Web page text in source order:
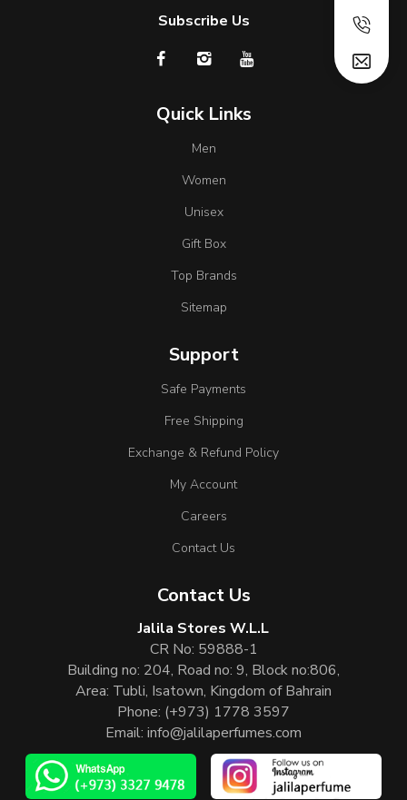
Subscribe Us
Quick Links
Men
Women
Unisex
Gift Box
Top Brands
Sitemap
Support
Safe Payments
Free Shipping
Exchange & Refund Policy
My Account
Careers
Contact Us
Contact Us
Jalila Stores W.L.L
CR No: 59888-1
Building no: 204, Road no: 9, Block no:806,
Area: Tubli, Isatown, Kingdom of Bahrain
Phone: (+973) 1778 3597
Email: info@jalilaperfumes.com